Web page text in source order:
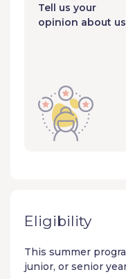
Tell us your
opinion about us
Eligibility
This summer
junior, or senior